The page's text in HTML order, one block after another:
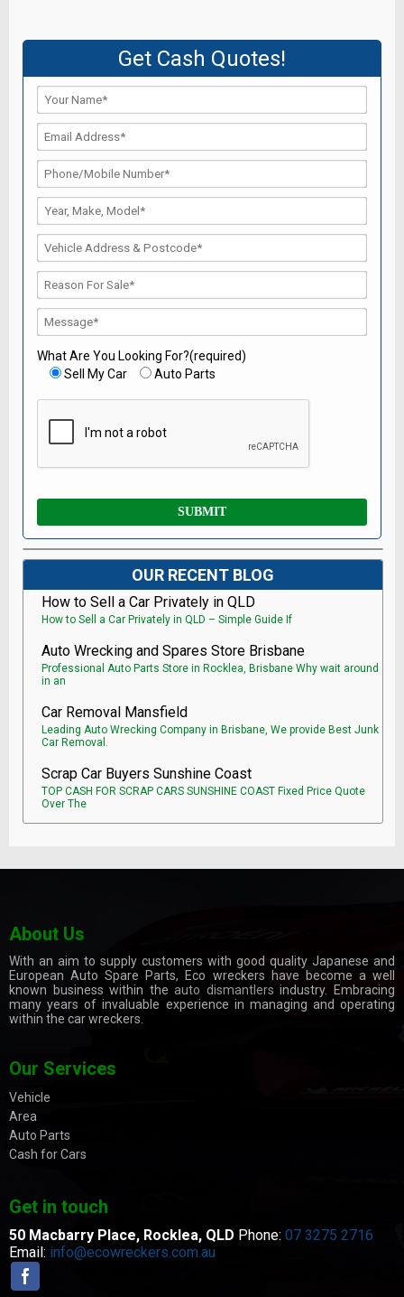
Get Cash Quotes!
What Are You Looking For?(required)
Sell My Car
Auto Parts
OUR RECENT BLOG
How to Sell a Car Privately in QLD
How to Sell a Car Privately in QLD – Simple Guide If
Auto Wrecking and Spares Store Brisbane
Professional Auto Parts Store in Rocklea, Brisbane Why wait around
in an
Car Removal Mansfield
Leading Auto Wrecking Company in Brisbane, We provide Best Junk
Car Removal.
Scrap Car Buyers Sunshine Coast
TOP CASH FOR SCRAP CARS SUNSHINE COAST Fixed Price Quote
Over The
About Us
With an aim to supply customers with good quality Japanese and
European Auto Spare Parts, Eco wreckers have become a well
known business within theauto dismantlers industry. Embracing
many years of invaluable experience in managing and operating
within the car wreckers.
Our Services
Vehicle
Area
Auto Parts
Cash for Cars
Get in touch
50 Macbarry Place, Rocklea, QLD Phone: 07 3275 2716
Email: info@ecowreckers.com.au